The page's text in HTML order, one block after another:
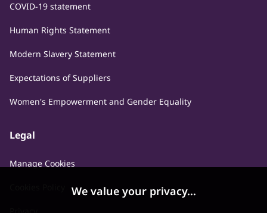
COVID-19 statement
Human Rights Statement
Modern Slavery Statement
Expectations of Suppliers
Women's Empowerment and Gender Equality
Legal
Manage Cookies
We value your privacy...